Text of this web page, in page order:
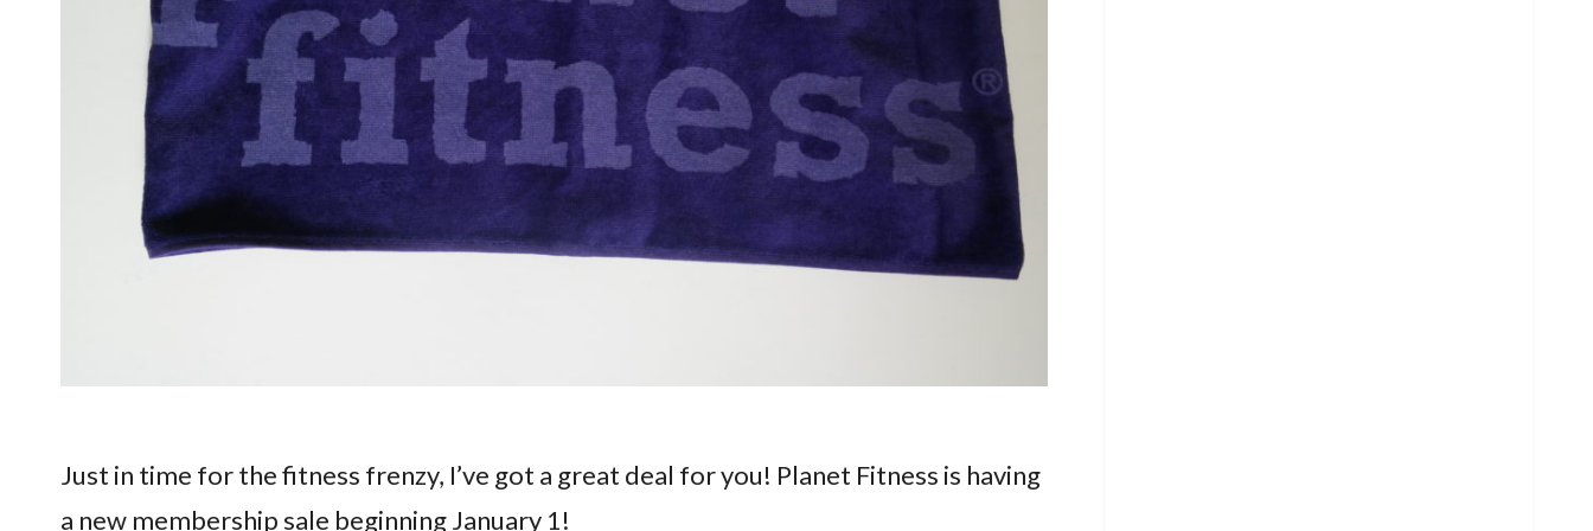
Just in time for the fitness frenzy, I’ve got a great deal for you! Planet Fitness is having
a new membership sale beginning January 1!